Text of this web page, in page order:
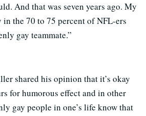
And that was seven years ago. My
in the 70 to 75 percent of NFL-ers
gay teammate.”
shared his opinion that it’s okay
for humorous effect and in other
gay people in one’s life know that